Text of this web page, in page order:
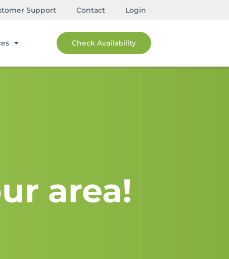
Support Contact Login
Check Availability
area!